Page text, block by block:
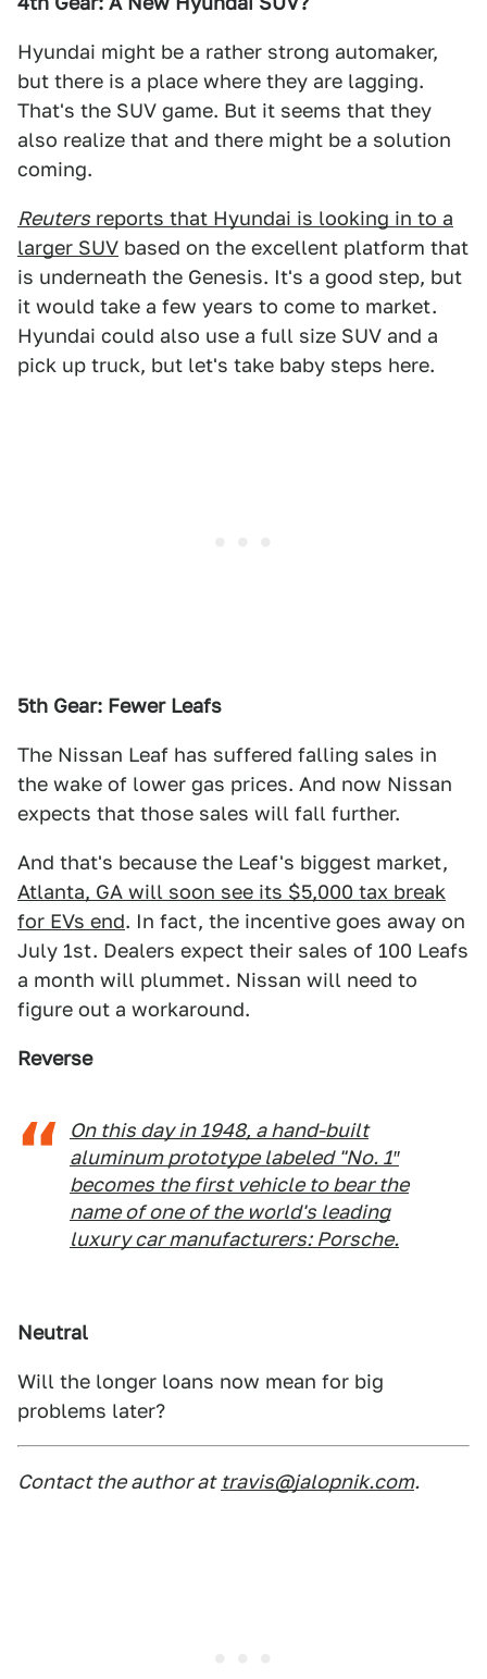
Hyundai might be a rather strong automaker,
but there is a place where they are lagging.
That's the SUV game. But it seems that they
also realize that and there might be a solution
coming.
Reuters reports that Hyundai is looking in to a
larger SUV based on the excellent platform that
is underneath the Genesis. It's a good step, but
it would take a few years to come to market.
Hyundai could also use a full size SUV and a
pick up truck, but let's take baby steps here.
5th Gear: Fewer Leafs
The Nissan Leaf has suffered falling sales in
the wake of lower gas prices. And now Nissan
expects that those sales will fall further.
And that's because the Leaf's biggest market,
Atlanta, GA will soon see its $5,000 tax break
for EVs end. In fact, the incentive goes away on
July 1st. Dealers expect their sales of 100 Leafs
a month will plummet. Nissan will need to
figure out a workaround.
Reverse
On this day in 1948, a hand-built
aluminum prototype labeled "No. 1″
becomes the first vehicle to bear the
name of one of the world's leading
luxury car manufacturers: Porsche.
Neutral
Will the longer loans now mean for big
problems later?
Contact the author at travis@jalopnik.com.